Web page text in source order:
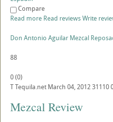
Compare
Read more Read reviewsWrite
Don Antonio Aguilar Mezcal
88
0(0)
TTequila.net March 04, 201231110
Mezcal Review